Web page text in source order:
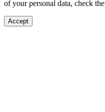
of your personal data, check the
Accept